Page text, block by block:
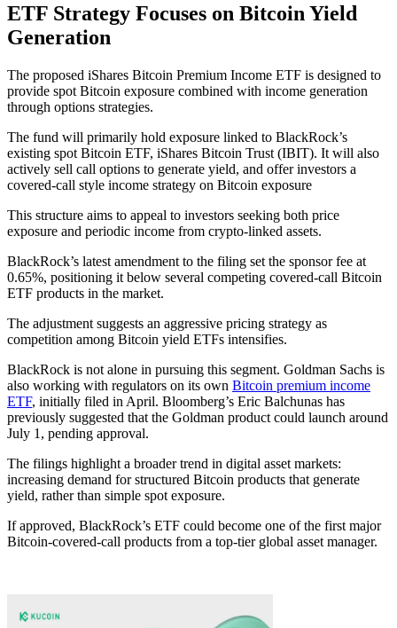
ETF Strategy Focuses on Bitcoin Yield
Generation
The proposed iShares Bitcoin Premium Income ETF is designed to
provide spot Bitcoin exposure combined with income generation
through options strategies.
The fund will primarily hold exposure linked to BlackRock’s
existing spot Bitcoin ETF, iShares Bitcoin Trust (IBIT). It will also
actively sell call options to generate yield, and offer investors a
covered-call style income strategy on Bitcoin exposure
This structure aims to appeal to investors seeking both price
exposure and periodic income from crypto-linked assets.
BlackRock’s latest amendment to the filing set the sponsor fee at
0.65%, positioning it below several competing covered-call Bitcoin
ETF products in the market.
The adjustment suggests an aggressive pricing strategy as
competition among Bitcoin yield ETFs intensifies.
BlackRock is not alone in pursuing this segment. Goldman Sachs is
also working with regulators on its own Bitcoin premium income
ETF, initially filed in April. Bloomberg’s Eric Balchunas has
previously suggested that the Goldman product could launch around
July 1, pending approval.
The filings highlight a broader trend in digital asset markets:
increasing demand for structured Bitcoin products that generate
yield, rather than simple spot exposure.
If approved, BlackRock’s ETF could become one of the first major
Bitcoin-covered-call products from a top-tier global asset manager.